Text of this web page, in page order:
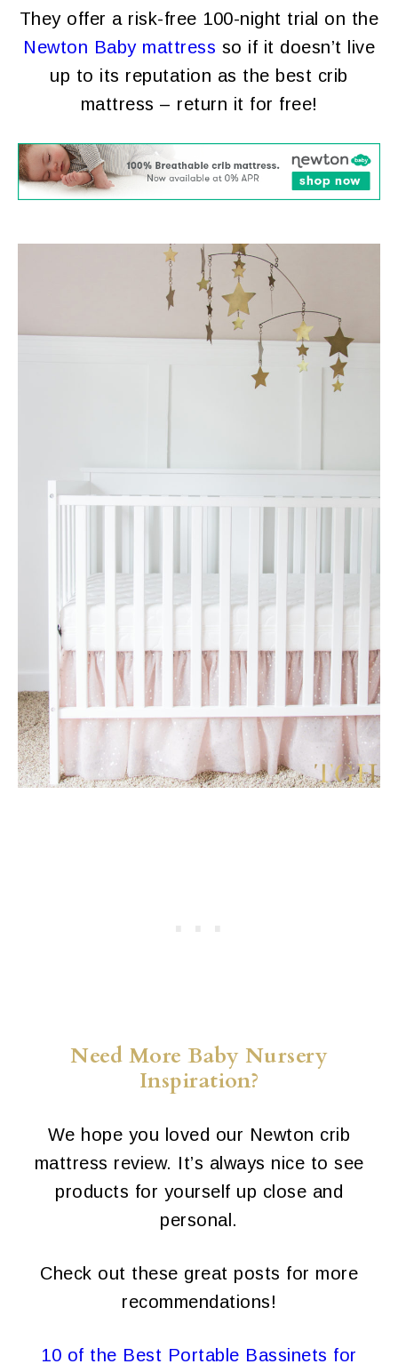
They offer a risk-free 100-night trial on the
Newton Baby mattress so if it doesn’t live
up to its reputation as the best crib
mattress – return it for free!
Need More Baby Nursery
Inspiration?
We hope you loved our Newton crib
mattress review. It’s always nice to see
products for yourself up close and
personal.
Check out these great posts for more
recommendations!
10 of the Best Portable Bassinets for